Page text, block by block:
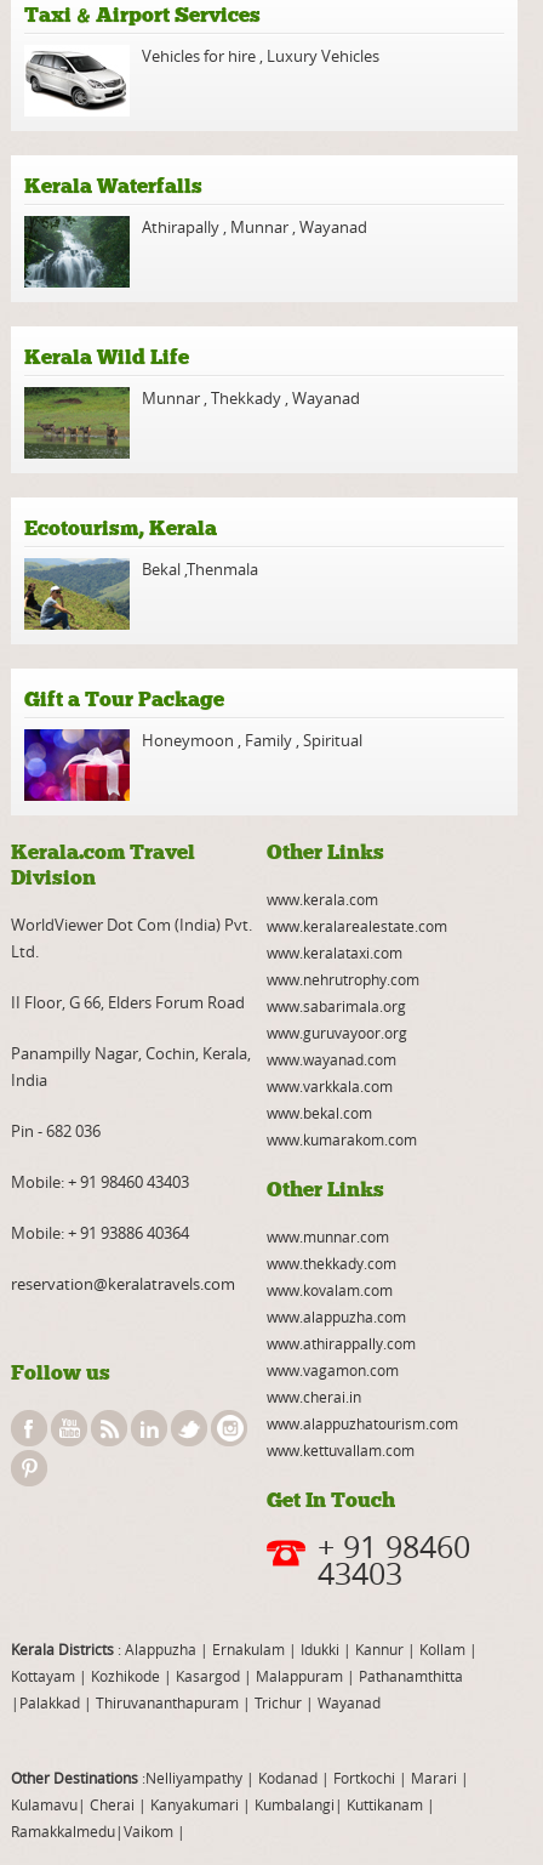
Taxi & Airport Services
Vehicles for hire Luxury Vehicles
Kerala Waterfalls
Athirapally Munnar Wayanad
Kerala Wild Life
Munnar Thekkady Wayanad
Ecotourism, Kerala
Bekal ,Thenmala
Gift a Tour Package
Honeymoon Family Spiritual
Kerala.com Travel
Division
WorldViewer Dot Com (India) Pvt.
Ltd.
II Floor, G 66, Elders Forum Road
Panampilly Nagar, Cochin, Kerala,
India
Pin - 682 036
Mobile:+ 91 98460 43403
Mobile:+ 91 93886 40364
reservation@keralatravels.com
Follow us
Other Links
www.kerala.com
www.keralarealestate.com
www.keralataxi.com
www.nehrutrophy.com
www.sabarimala.org
www.guruvayoor.org
www.wayanad.com
www.varkkala.com
www.bekal.com
www.kumarakom.com
Other Links
www.munnar.com
www.thekkady.com
www.kovalam.com
www.alappuzha.com
www.athirappally.com
www.vagamon.com
www.cherai.in
www.alappuzhatourism.com
www.kettuvallam.com
Get In Touch
+ 91 98460
43403
Kerala Districts: Alappuzha | Ernakulam | Idukki | Kannur| Kollam |
Kottayam | Kozhikode | Kasargod | Malappuram| Pathanamthitta
| Palakkad| Thiruvananthapuram| Trichur| Wayanad
Other Destinations:Nelliyampathy| Kodanad | Fortkochi | Marari |
Kulamavu| Cherai | Kanyakumari | Kumbalangi | Kuttikanam|
Ramakkalmedu|Vaikom|